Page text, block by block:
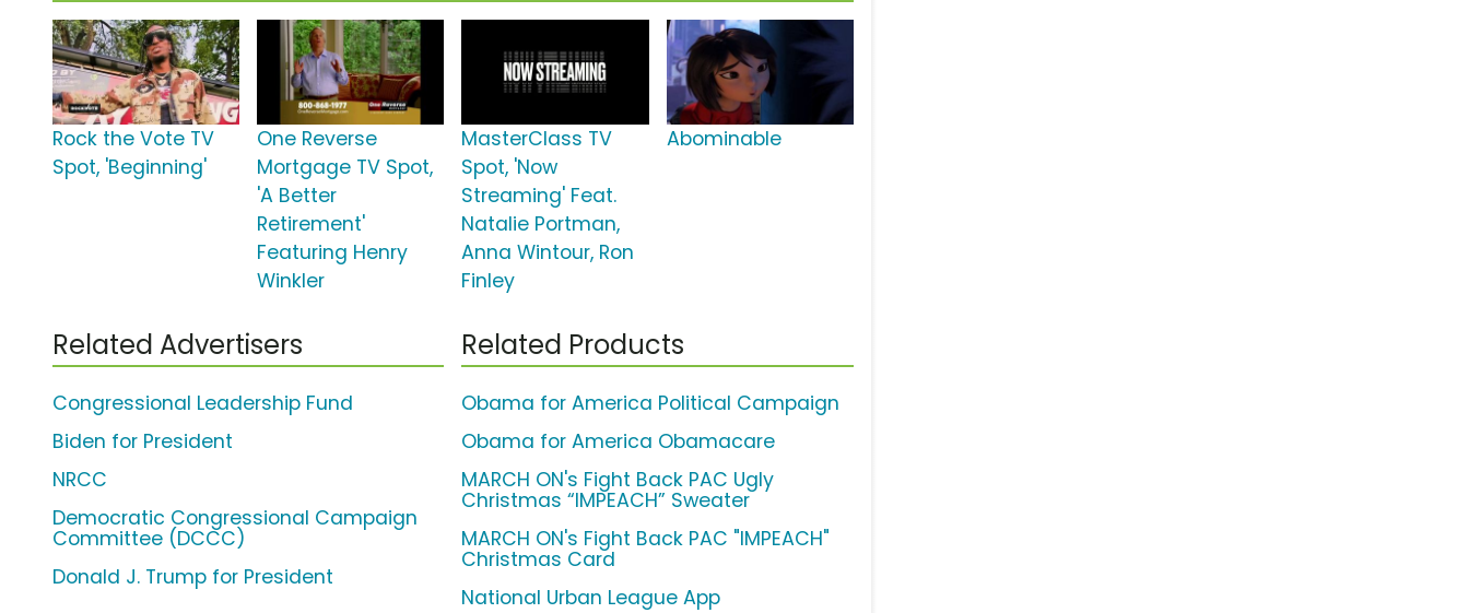
Rock the Vote TV
Spot, 'Beginning'
One Reverse
Mortgage TV Spot,
'A Better
Retirement'
Featuring Henry
Winkler
MasterClass TV
Spot, 'Now
Streaming' Feat.
Natalie Portman,
Anna Wintour, Ron
Finley
Abominable
Related Advertisers
Congressional Leadership Fund
Biden for President
NRCC
Democratic Congressional Campaign
Committee (DCCC)
Donald J. Trump for President
Related Products
Obama for America Political Campaign
Obama for America Obamacare
MARCH ON's Fight Back PAC Ugly
Christmas “IMPEACH” Sweater
MARCH ON's Fight Back PAC "IMPEACH"
Christmas Card
National Urban League App